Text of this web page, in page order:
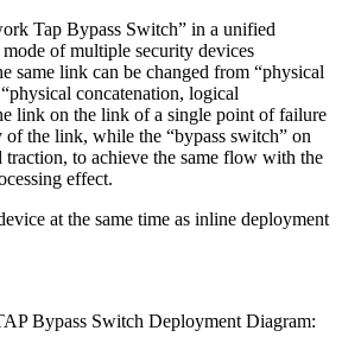
Tap Bypass Switch” in a unified
of multiple security devices
same link can be changed from “physical
concatenation, logical
link on the link of a single point of failure
the link, while the “bypass switch” on
to achieve the same flow with the
effect.
at the same time as inline deployment
Bypass Switch Deployment Diagram: